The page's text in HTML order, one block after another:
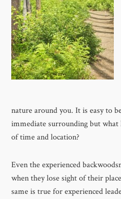
nature around you. It is easy to
immediate surrounding but what
of time and location?
Even the experienced
when they lose sight of their
same is true for experienced